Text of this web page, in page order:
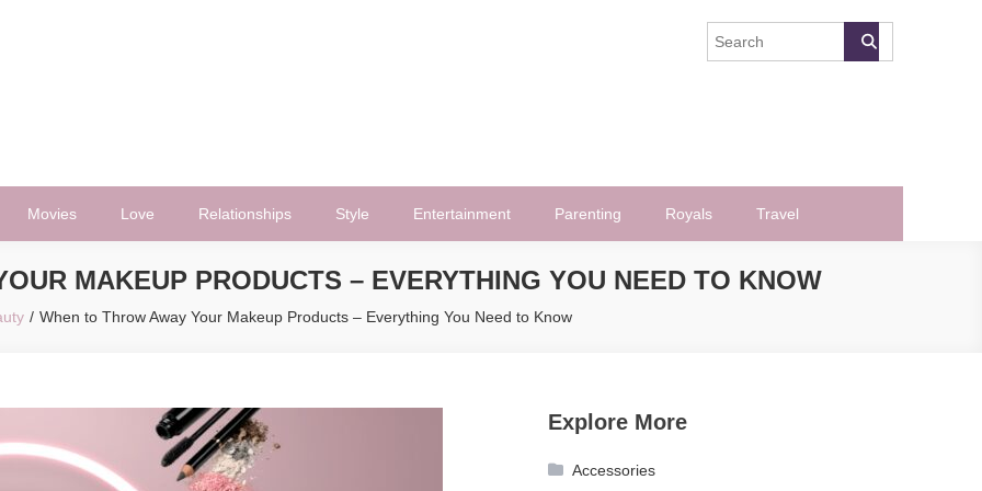
Movies Love Relationships Style Entertainment Parenting Royals Travel
MAKEUP PRODUCTS – EVERYTHING YOU NEED TO KNOW
When to Throw Away Your Makeup Products – Everything You Need to Know
Explore More
Accessories